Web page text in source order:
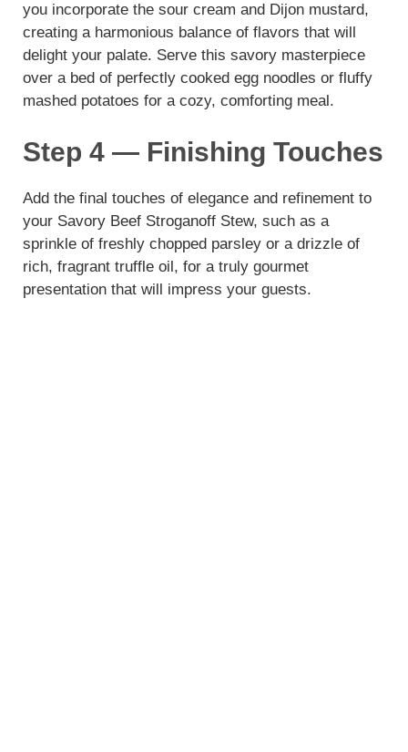
you incorporate the sour cream and Dijon mustard,
creating a harmonious balance of flavors that will
delight your palate. Serve this savory masterpiece
over a bed of perfectly cooked egg noodles or fluffy
mashed potatoes for a cozy, comforting meal.
Step 4 — Finishing Touches
Add the final touches of elegance and refinement to
your Savory Beef Stroganoff Stew, such as a
sprinkle of freshly chopped parsley or a drizzle of
rich, fragrant truffle oil, for a truly gourmet
presentation that will impress your guests.